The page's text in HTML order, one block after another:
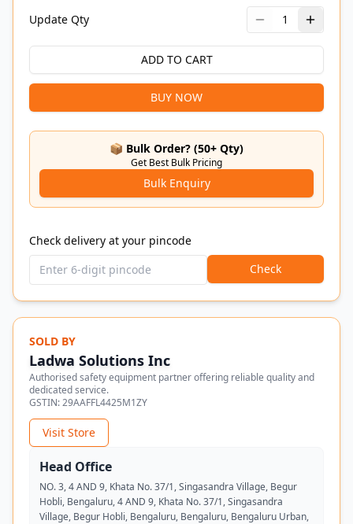
Update Qty 1
ADD TO CART
BUY NOW
📦 Bulk Order? (50+ Qty)
Get Best Bulk Pricing
Bulk Enquiry
Check delivery at your pincode
Check
SOLD BY
Ladwa Solutions Inc
Authorised safety equipment partner offering reliable quality and
dedicated service.
GSTIN:29AAFFL4425M1ZY
Visit Store
Head Office
NO. 3, 4 AND 9, Khata No. 37/1, Singasandra Village, Begur
Hobli, Bengaluru, 4 AND 9, Khata No. 37/1, Singasandra
Village, Begur Hobli, Bengaluru, Bengaluru, Bengaluru Urban,